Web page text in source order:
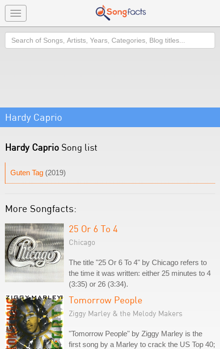
Toggle
navigation
Search
Hardy Caprio
Hardy Caprio Song list
Guten Tag (2019)
More Songfacts:
25 Or 6 To 4
Chicago
The title "25 Or 6 To 4" by Chicago refers to
the time it was written: either 25 minutes to 4
(3:35) or 26 (3:34).
Tomorrow People
Ziggy Marley & the Melody Makers
"Tomorrow People" by Ziggy Marley is the
first song by a Marley to crack the US Top 40;